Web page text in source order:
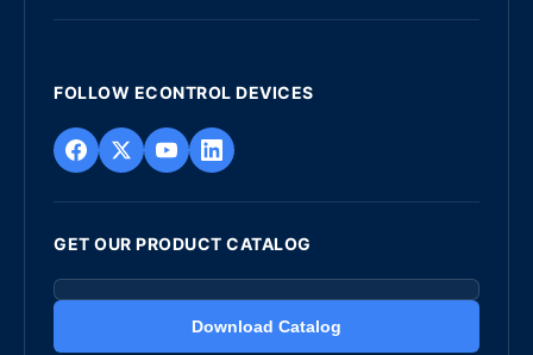
FOLLOW ECONTROL DEVICES
GET OUR PRODUCT CATALOG
Download Catalog